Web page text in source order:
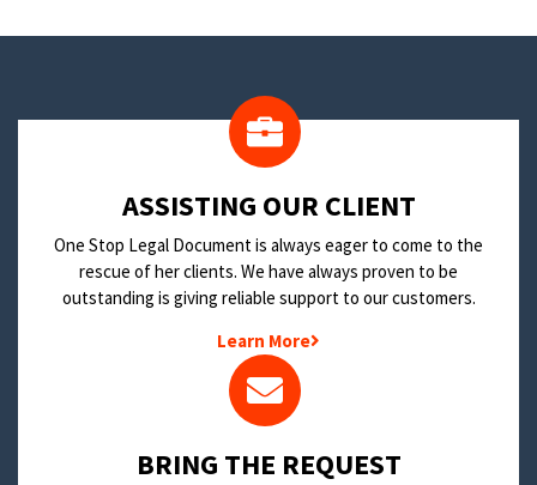
​ASSISTING OUR CLIENT
One Stop Legal Document is always eager to come to the
rescue of her clients. We have always proven to be
outstanding is giving reliable support to our customers.
Learn More
BRING THE REQUEST